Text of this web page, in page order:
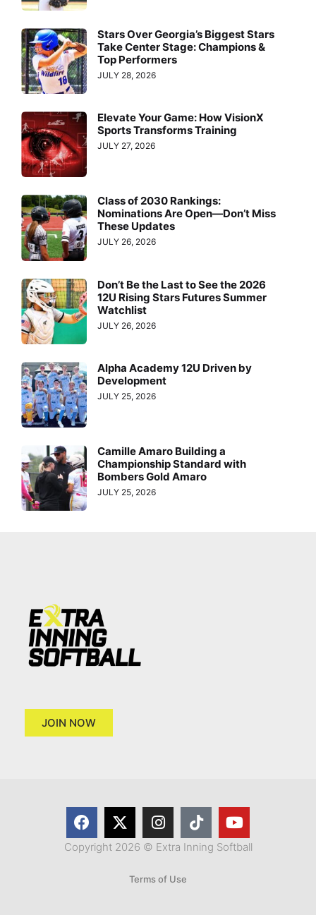
Stars Over Georgia’s Biggest Stars
Take Center Stage: Champions &
Top Performers
JULY 28, 2026
Elevate Your Game: How VisionX
Sports Transforms Training
JULY 27, 2026
Class of 2030 Rankings:
Nominations Are Open—Don’t Miss
These Updates
JULY 26, 2026
Don’t Be the Last to See the 2026
12U Rising Stars Futures Summer
Watchlist
JULY 26, 2026
Alpha Academy 12U Driven by
Development
JULY 25, 2026
Camille Amaro Building a
Championship Standard with
Bombers Gold Amaro
JULY 25, 2026
JOIN NOW
Copyright 2026 © Extra Inning Softball
Terms of Use